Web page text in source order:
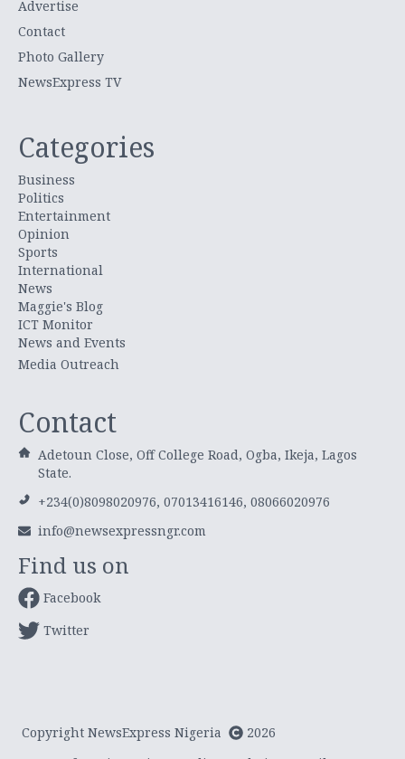
Advertise
Contact
Photo Gallery
NewsExpress TV
Categories
Business
Politics
Entertainment
Opinion
Sports
International
News
Maggie's Blog
ICT Monitor
News and Events
Media Outreach
Contact
Adetoun Close, Off College Road, Ogba, Ikeja, Lagos
State.
+234(0)8098020976, 07013416146, 08066020976
info@newsexpressngr.com
Find us on
Facebook
Twitter
Copyright NewsExpress Nigeria
2026